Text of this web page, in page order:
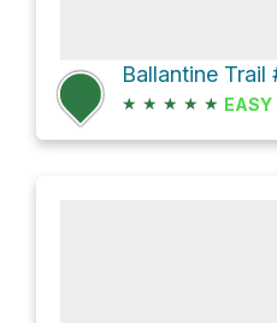
Ballantine
★ ★ ★ ★ ★ EASY